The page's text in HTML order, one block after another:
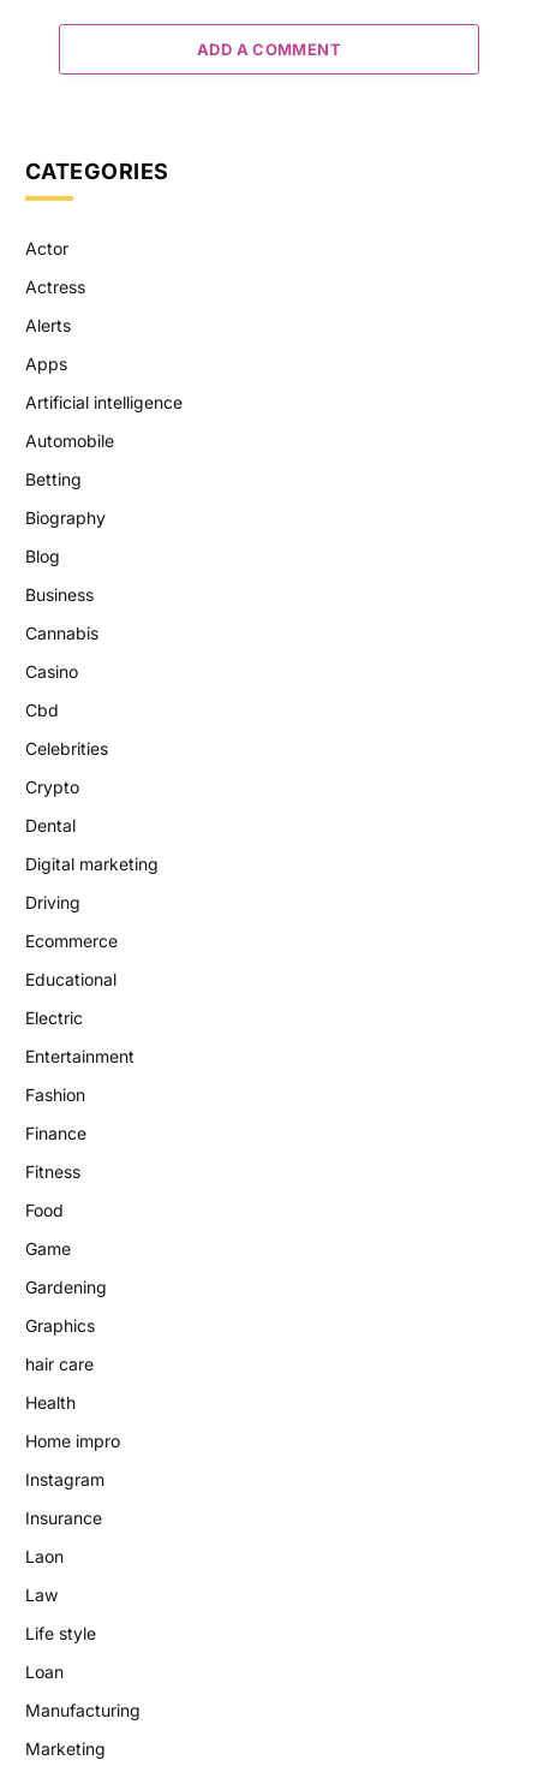
ADD A COMMENT
CATEGORIES
Actor
Actress
Alerts
Apps
Artificial intelligence
Automobile
Betting
Biography
Blog
Business
Cannabis
Casino
Cbd
Celebrities
Crypto
Dental
Digital marketing
Driving
Ecommerce
Educational
Electric
Entertainment
Fashion
Finance
Fitness
Food
Game
Gardening
Graphics
hair care
Health
Home impro
Instagram
Insurance
Laon
Law
Life style
Loan
Manufacturing
Marketing